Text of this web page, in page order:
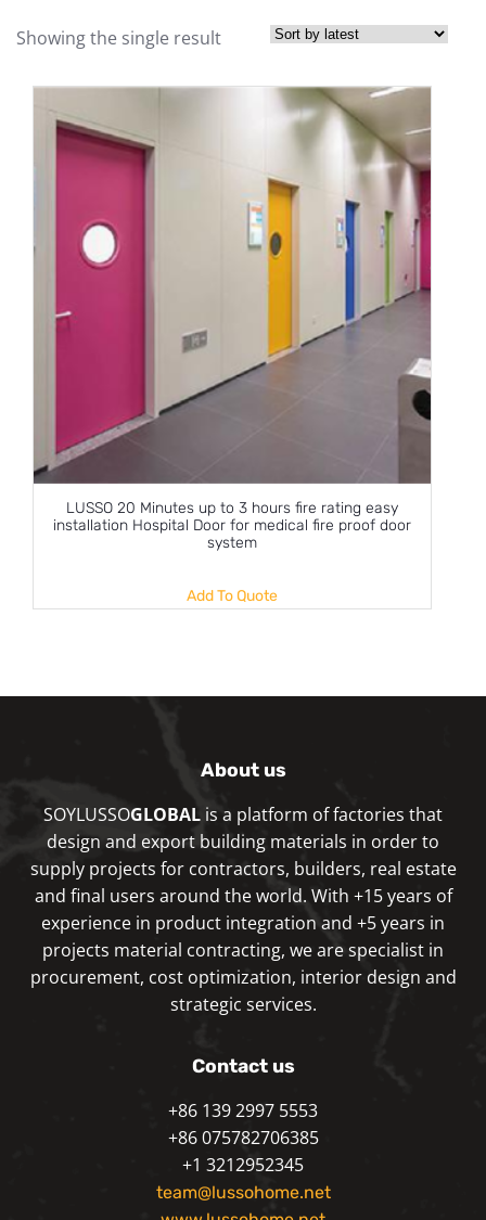
Showing the single result
LUSSO 20 Minutes up to 3 hours fire rating easy
installation Hospital Door for medical fire proof door
system
Add To Quote
About us
SOYLUSSOGLOBAL is a platform of factories that
design and export building materials in order to
supply projects for contractors, builders, real estate
and final users around the world. With +15 years of
experience in product integration and +5 years in
projects material contracting, we are specialist in
procurement, cost optimization, interior design and
strategic services.
Contact us
+86 139 2997 5553
+86 075782706385
+1 3212952345
team@lussohome.net